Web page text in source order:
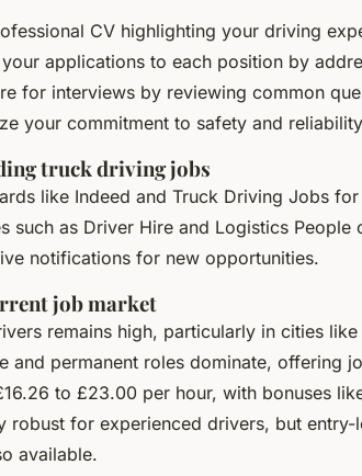
CV highlighting your driving
applications to each position by
for interviews by reviewing common
your commitment to safety and
truck driving jobs
like Indeed and Truck Driving Jobs
such as Driver Hire and Logistics People
notifications for new opportunities.
job market
remains high, particularly in cities
and permanent roles dominate, offering
to £23.00 per hour, with bonuses
robust for experienced drivers, but
available.